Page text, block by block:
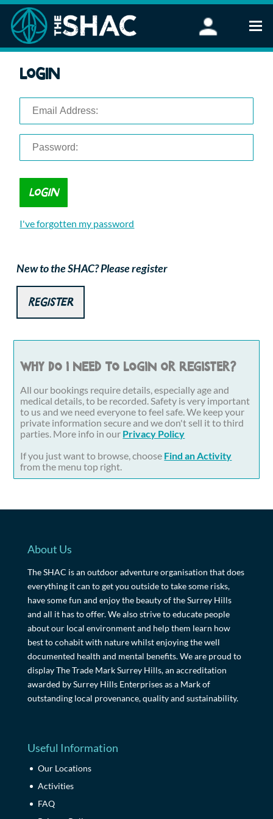
Stand Up Paddleboarding
FAQ
Corporate Events
Login
I've forgotten my password
New to the SHAC? Please register
Register
Why do I need to login or register?
All our bookings require details, especially age and
medical details, to be recorded. Safety is very important
to us and we need everyone to feel safe. We keep your
private information secure and we don't sell it to third
parties. More info in our Privacy Policy
If you just want to browse, choose Find an Activity
from the menu top right.
About Us
The SHAC is an outdoor adventure organisation that does
everything it can to get you outside to take some risks,
have some fun and enjoy the beauty of the Surrey Hills
and all it has to offer. We also strive to educate people
about our local environment and help them learn how
best to cohabit with nature whilst enjoying the well
documented health and mental benefits. We are proud to
display The Trade Mark Surrey Hills, an accreditation
awarded by Surrey Hills Enterprises as a Mark of
outstanding local provenance, quality and sustainability.
Useful Information
Our Locations
Activities
FAQ